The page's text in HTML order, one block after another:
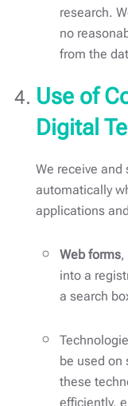
research.
no
from the
Use of
Digital
We receive
automatically
applications
Web forms,
into a
a search
be used on
these
efficiently,